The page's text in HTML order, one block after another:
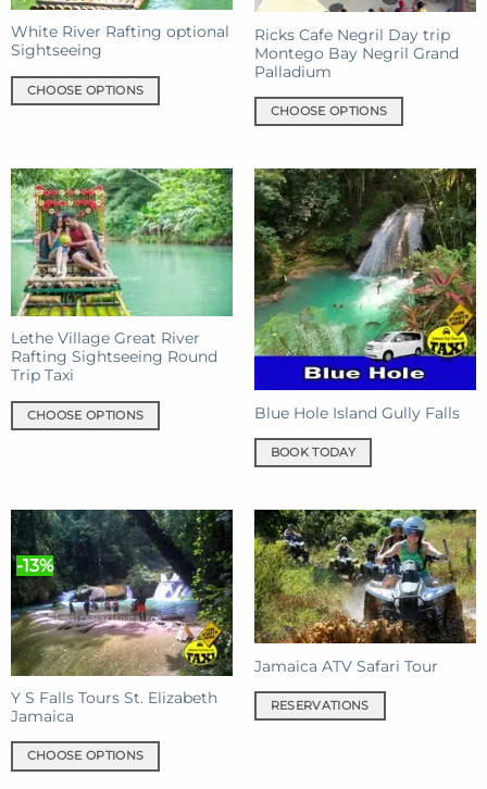
the
product
White River Rafting optional
Sightseeing
CHOOSE OPTIONS
multiple
variants.
The
options
may
be
chosen
on
the
product
page
Ricks Cafe Negril Day trip
Montego Bay Negril Grand
Palladium
CHOOSE OPTIONS
has
multiple
variants.
The
options
may
be
chosen
on
the
product
Lethe Village Great River
Rafting Sightseeing Round
Trip Taxi
CHOOSE OPTIONS
multiple
variants.
The
options
may
be
chosen
on
the
product
Blue Hole Island Gully Falls
BOOK TODAY
-13%
Y S Falls Tours St. Elizabeth
Jamaica
CHOOSE OPTIONS
Jamaica ATV Safari Tour
RESERVATIONS